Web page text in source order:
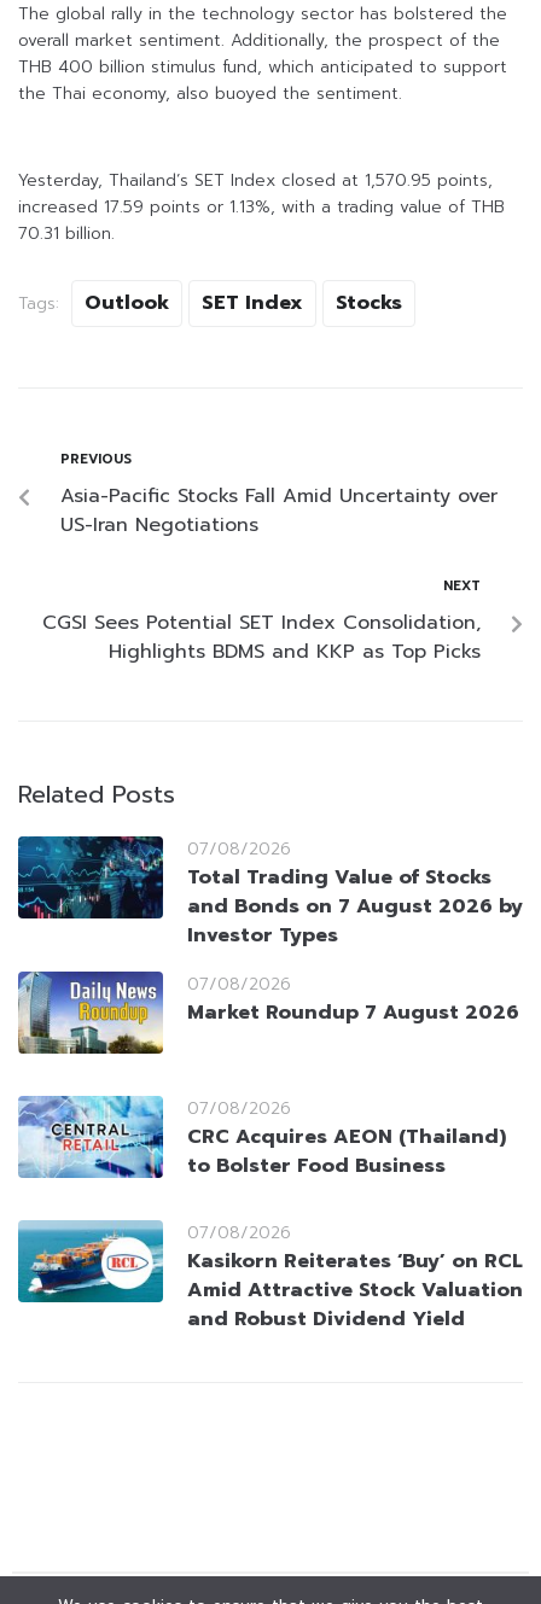
The global rally in the technology sector has bolstered the
overall market sentiment. Additionally, the prospect of the
THB 400 billion stimulus fund, which anticipated to support
the Thai economy, also buoyed the sentiment.
Yesterday, Thailand’s SET Index closed at 1,570.95 points,
increased 17.59 points or 1.13%, with a trading value of THB
70.31 billion.
Tags: Outlook SET Index Stocks
PREVIOUS
Asia-Pacific Stocks Fall Amid Uncertainty over
US-Iran Negotiations
NEXT
CGSI Sees Potential SET Index Consolidation,
Highlights BDMS and KKP as Top Picks
Related Posts
07/08/2026
Total Trading Value of Stocks
and Bonds on 7 August 2026 by
Investor Types
07/08/2026
Market Roundup 7 August 2026
07/08/2026
CRC Acquires AEON (Thailand)
to Bolster Food Business
07/08/2026
Kasikorn Reiterates ‘Buy’ on RCL
Amid Attractive Stock Valuation
and Robust Dividend Yield